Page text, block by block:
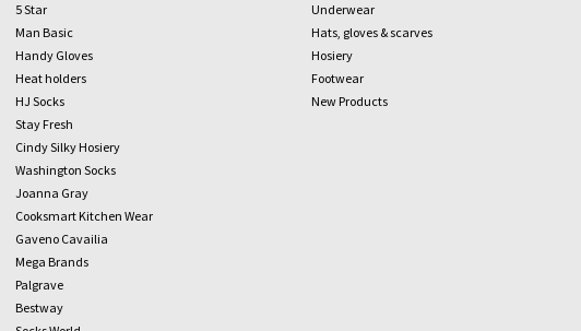
5 Star
Man Basic
Handy Gloves
Heat holders
HJ Socks
Stay Fresh
Cindy Silky Hosiery
Washington Socks
Joanna Gray
Cooksmart Kitchen Wear
Gaveno Cavailia
Mega Brands
Palgrave
Bestway
Underwear
Hats, gloves & scarves
Hosiery
Footwear
New Products